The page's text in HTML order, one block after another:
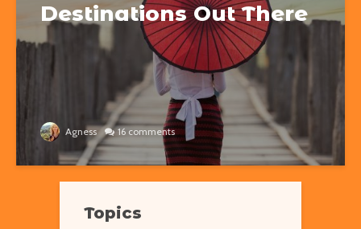
Destinations Out There
Agness 16 comments
Topics